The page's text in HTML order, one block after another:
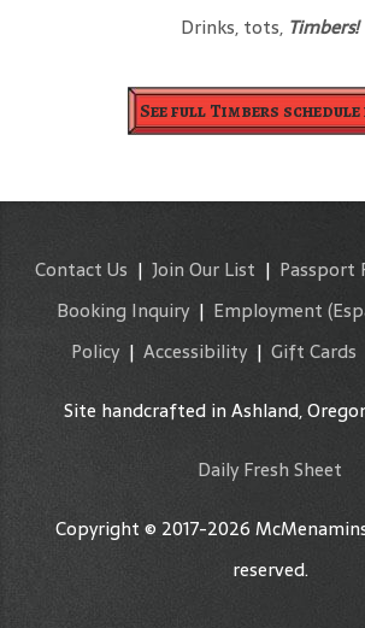
Drinks, tots, Timbers!
See full Timbers schedule
Contact Us | Join Our List | Passport
Booking Inquiry| Employment
Policy | Accessibility | Gift Cards
Site handcrafted in Ashland,
Daily Fresh Sheet
Copyright © 2017-2026
reserved.